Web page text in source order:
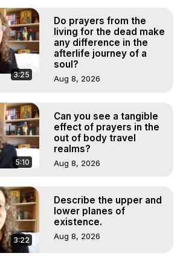
3:25
Do prayers from the
living for the dead make
any difference in the
afterlife journey of a
soul?
Aug 8, 2026
5:10
Can you see a tangible
effect of prayers in the
out of body travel
realms?
Aug 8, 2026
3:22
Describe the upper and
lower planes of
existence.
Aug 8, 2026